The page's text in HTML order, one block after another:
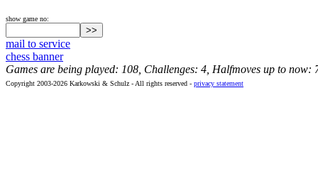
show game no:
mail to service
chess banner
Games are being played: 108, Challenges: 4, Halfmoves up to now:
Copyright 2003-2026 Karkowski & Schulz - All rights reserved - privacy statement